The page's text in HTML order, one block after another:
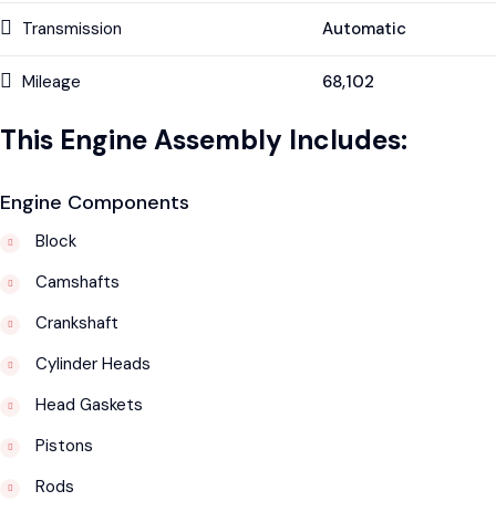
Transmission Automatic
Mileage 68,102
This Engine Assembly Includes:
Engine Components
Block
Camshafts
Crankshaft
Cylinder Heads
Head Gaskets
Pistons
Rods